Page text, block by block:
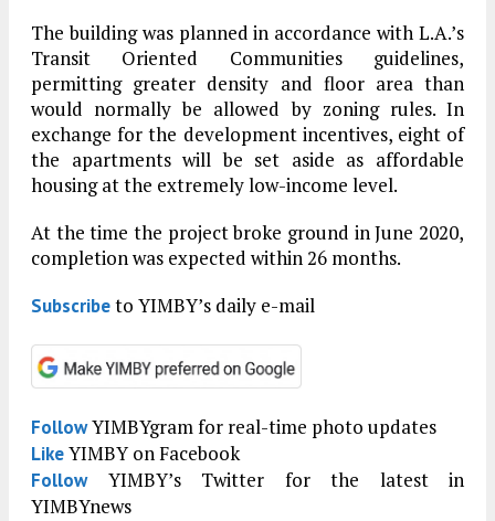
The building was planned in accordance with L.A.’s
Transit Oriented Communities guidelines,
permitting greater density and floor area than
would normally be allowed by zoning rules. In
exchange for the development incentives, eight of
the apartments will be set aside as affordable
housing at the extremely low-income level.
At the time the project broke ground in June 2020,
completion was expected within 26 months.
Subscribeto YIMBY’s daily e-mail
FollowYIMBYgram for real-time photo updates
LikeYIMBY on Facebook
FollowYIMBY’s Twitter for the latest in
YIMBYnews